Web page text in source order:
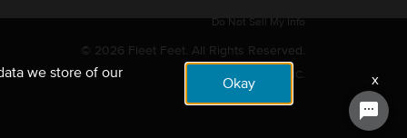
Do Not Sell My Info
© 2026 Fleet Feet. All Rights Reserved.
Site by NMC.
we store of our
Okay x